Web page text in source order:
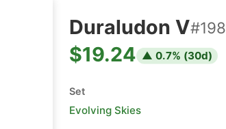
Duraludon V#198
$19.24 ▲ 0.7% (30d)
Set
Evolving Skies